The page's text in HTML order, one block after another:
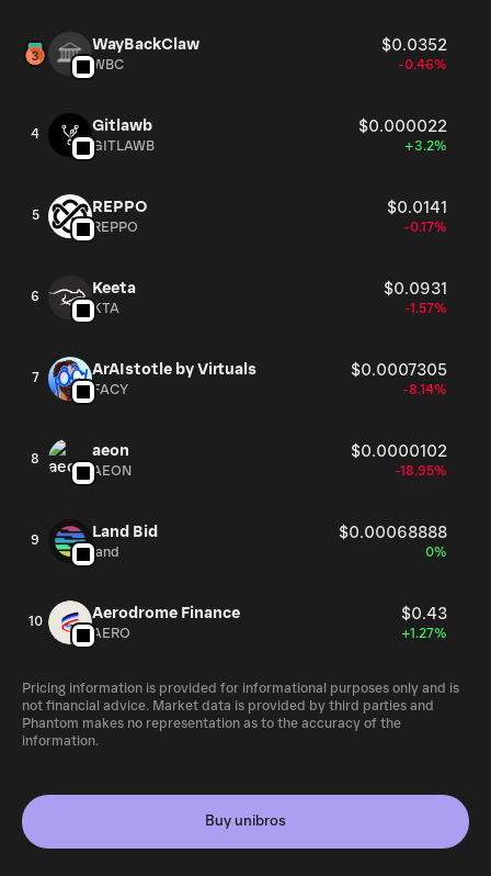
WayBackClaw $0.0352
WBC -0.46%
4 Gitlawb $0.000022
GITLAWB +3.2%
5 REPPO $0.0141
REPPO -0.17%
6 Keeta $0.0931
KTA -1.57%
7 ArAIstotle by Virtuals $0.0007305
FACY -8.14%
8 aeon $0.0000102
AEON -18.95%
9 Land Bid $0.00068888
land 0%
10 Aerodrome Finance $0.43
AERO +1.27%
Pricing information is provided for informational purposes only and is
not financial advice. Market data is provided by third parties and
Phantom makes no representation as to the accuracy of the
information.
Buy unibros